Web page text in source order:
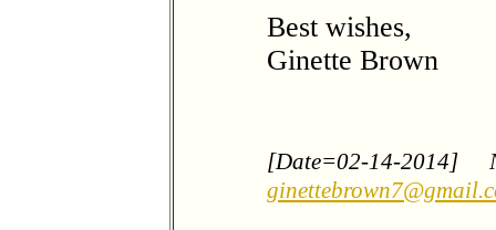
Best wishes,
Ginette Brown
[Date=02-14-2014]